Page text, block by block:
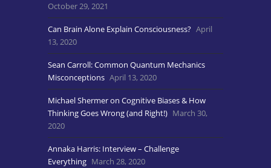
October 29, 2021
Can Brain Alone Explain Consciousness? April
13, 2020
Sean Carroll: Common Quantum Mechanics
Misconceptions April 13, 2020
Michael Shermer on Cognitive Biases & How
Thinking Goes Wrong (and Right!) March 30,
2020
Annaka Harris: Interview – Challenge
Everything March 28, 2020